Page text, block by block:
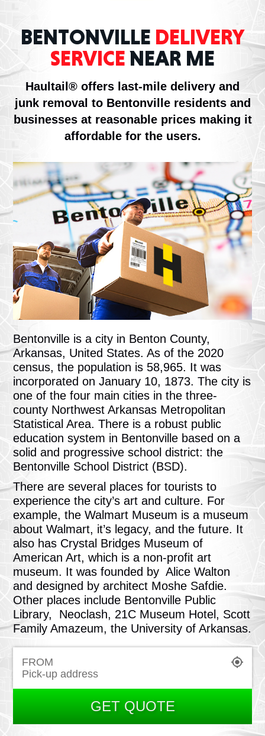
BENTONVILLE DELIVERY
SERVICENEAR ME
Haultail® offers last-mile delivery and
junk removal to Bentonville residents and
businesses at reasonable prices making it
affordable for the users.
Bentonville is a city in Benton County,
Arkansas, United States. As of the 2020
census, the population is 58,965. It was
incorporated on January 10, 1873. The city is
one of the four main cities in the three-
county Northwest Arkansas Metropolitan
Statistical Area. There is a robust public
education system in Bentonville based on a
solid and progressive school district: the
Bentonville School District (BSD).
There are several places for tourists to
experience the city’s art and culture. For
example, the Walmart Museum is a museum
about Walmart, it’s legacy, and the future. It
also has Crystal Bridges Museum of
American Art, which is a non-profit art
museum. It was founded by Alice Walton
and designed by architect Moshe Safdie.
Other places include Bentonville Public
Library, Neoclash, 21C Museum Hotel, Scott
Family Amazeum, the University of Arkansas.
GET QUOTE
FROM